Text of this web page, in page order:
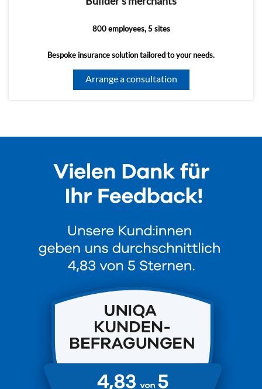
800 employees, 5 sites
Bespoke insurance solution tailored to your needs.
Arrange a consultation